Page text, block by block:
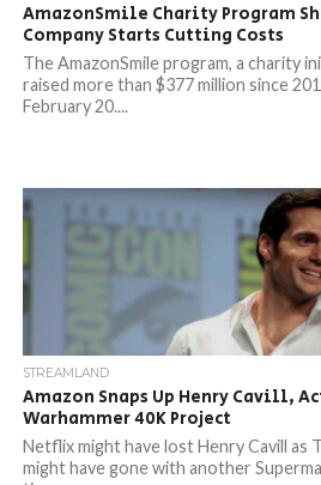
AmazonSmile Charity Program
Company Starts Cutting Costs
The AmazonSmile program, a charity
raised more than $377 million since
February 20....
STREAMLAND
Amazon Snaps Up Henry Cavill,
Warhammer 40K Project
Netflix might have lost Henry Cavill as
might have gone with another